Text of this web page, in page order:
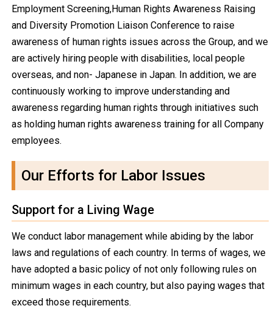
Employment Screening,Human Rights Awareness Raising
and Diversity Promotion Liaison Conference to raise
awareness of human rights issues across the Group, and we
are actively hiring people with disabilities, local people
overseas, and non- Japanese in Japan. In addition, we are
continuously working to improve understanding and
awareness regarding human rights through initiatives such
as holding human rights awareness training for all Company
employees.
Our Efforts for Labor Issues
Support for a Living Wage
We conduct labor management while abiding by the labor
laws and regulations of each country. In terms of wages, we
have adopted a basic policy of not only following rules on
minimum wages in each country, but also paying wages that
exceed those requirements.